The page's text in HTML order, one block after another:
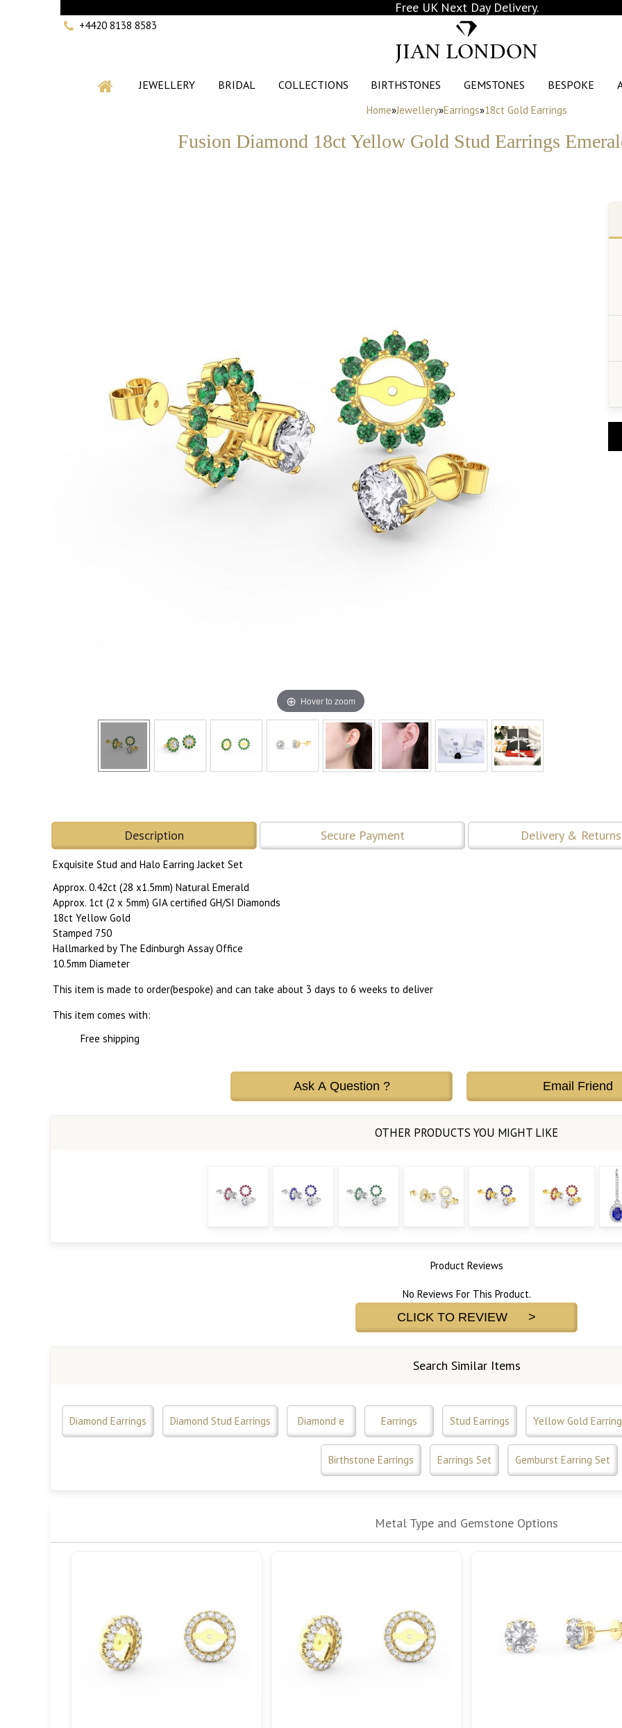
Free UK Next Day Delivery.
+4420 8138 8583
JIAN LONDON
JEWELLERY BRIDAL COLLECTIONS BIRTHSTONES GEMSTONES BESPOKE
Home»Jewellery»Earrings»18ct Gold Earrings
Fusion Diamond 18ct Yellow Gold Stud Earrings
Hover to zoom
Description Secure Payment Delivery & Returns
Exquisite Stud and Halo Earring Jacket Set
Approx. 0.42ct (28 x1.5mm) Natural Emerald
Approx. 1ct (2 x 5mm) GIA certified GH/SI Diamonds
18ct Yellow Gold
Stamped 750
Hallmarked by The Edinburgh Assay Office
10.5mm Diameter
This item is made to order(bespoke) and can take about 3 days to 6 weeks to deliver
This item comes with:
Free shipping
Ask A Question ? Email Friend
Product Reviews
No Reviews For This Product.
CLICK TO REVIEW >
Search Similar Items
Diamond Earrings Diamond Stud Earrings Diamond e Earrings Stud Earrings Yellow Gold
Birthstone Earrings Earrings Set Gemburst Earring Set
Metal Type and Gemstone Options